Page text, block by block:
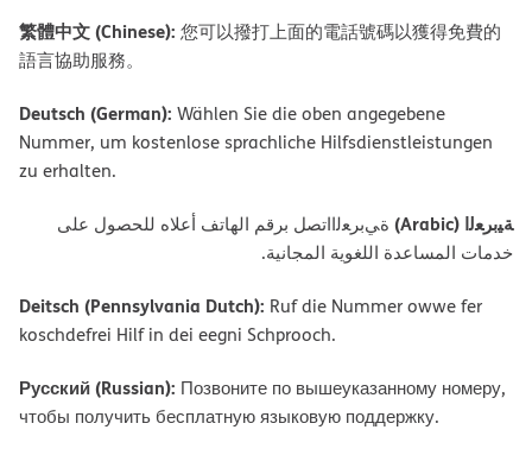
繁體中文 (Chinese): 您可以撥打上面的電話號碼以獲得免費的
語言協助服務。
Deutsch (German): Wählen Sie die oben angegebene
Nummer, um kostenlose sprachliche Hilfsdienstleistungen
zu erhalten.
ﺔﯿﺑﺮﻌﻟا (Arabic)
ةﻲﺑﺮﻌﻟااﺗﺼﻞ ﺑﺮﻗﻢ اﻟﮭﺎﺗﻒ أﻋﻼه ﻟﻠﺤﺼﻮل ﻋﻠﻰ
ﺧﺪﻣﺎت اﻟﻤﺴﺎﻋﺪة اﻟﻠﻐﻮﯾﺔ اﻟﻤﺠﺎﻧﯿﺔ.
Deitsch (Pennsylvania Dutch): Ruf die Nummer owwe fer
koschdefrei Hilf in dei eegni Schprooch.
Русский (Russian): Позвоните по вышеуказанному номеру,
чтобы получить бесплатную языковую поддержку.